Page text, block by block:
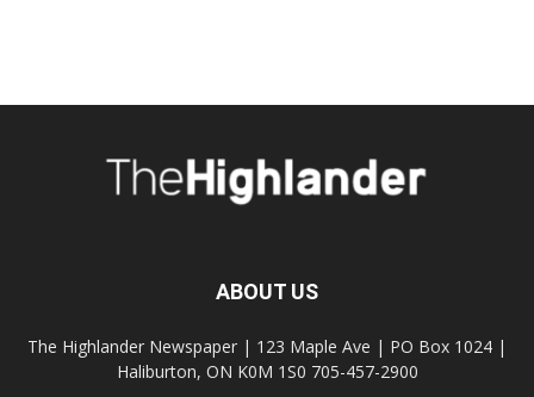
ABOUT US
The Highlander Newspaper | 123 Maple Ave | PO Box 1024 |
Haliburton, ON K0M 1S0 705-457-2900